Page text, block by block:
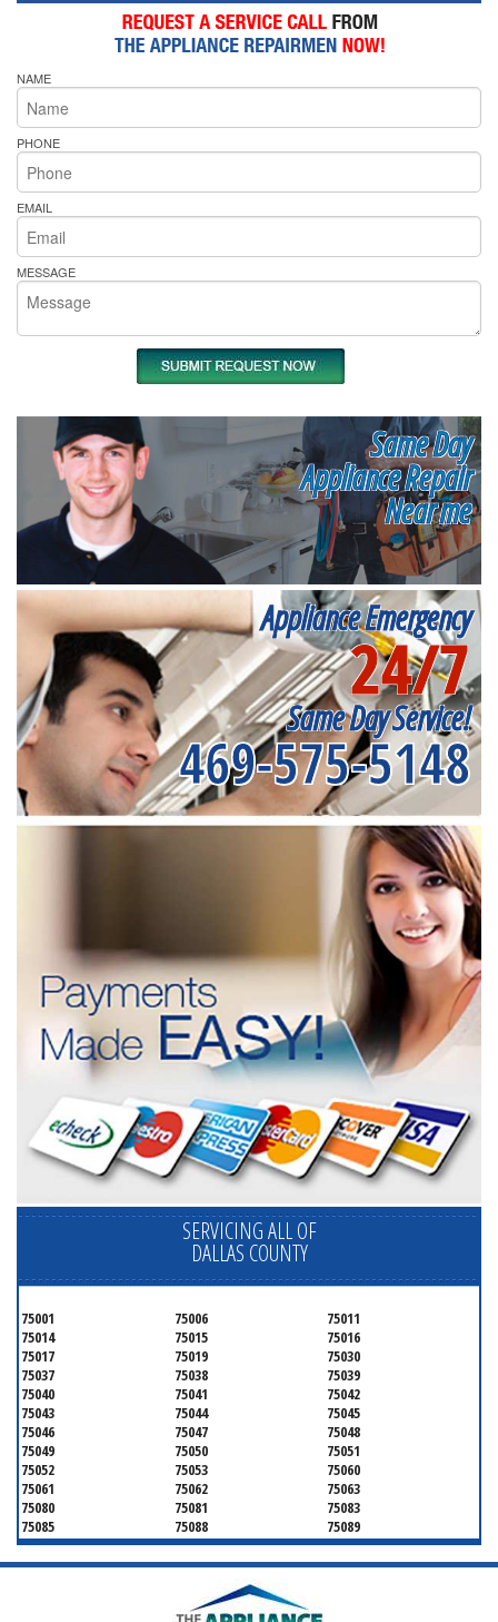
NAME
PHONE
EMAIL
MESSAGE
Same Day
Appliance Repair
Near me
Appliance Emergency
24/7
Same Day Service!
469-575-5148
SERVICING ALL OF
DALLAS COUNTY
75001 75006
75011
75014
75015
75016
75017
75019
75030
75037
75038
75039
75040
75041
75042
75043
75044
75045
75046
75047
75048
75049
75050
75051
75052
75053
75060
75061
75062
75063
75080
75081
75083
75085
75088
75089
75099
75104
75106
75115
75116
75123
75146